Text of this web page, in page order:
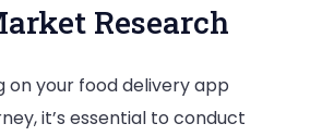
Research
on your food delivery app
it’s essential to conduct